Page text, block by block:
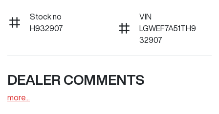
Stock no
H932907
VIN
LGWEF7A51TH9
32907
DEALER COMMENTS
more